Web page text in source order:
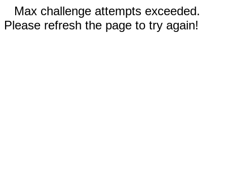
Max challenge attempts exceeded.
Please refresh the page to try again!